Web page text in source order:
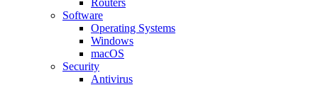
Software
Operating Systems
Windows
macOS
Security
Antivirus